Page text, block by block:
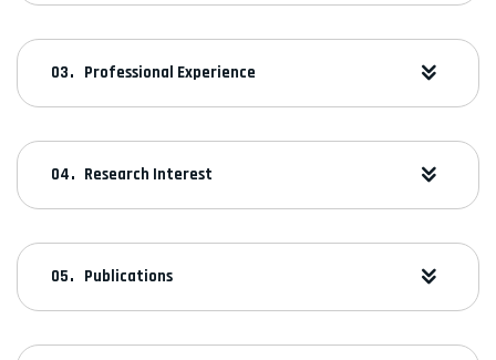
Professional Experience
Research Interest
Publications